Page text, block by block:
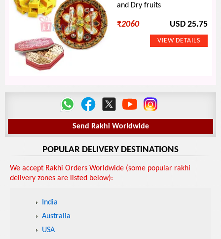
and Dry fruits
₹2060 USD 25.75
Send Rakhi Worldwide
POPULAR DELIVERY DESTINATIONS
We accept Rakhi Orders Worldwide (some popular rakhi
delivery zones are listed below):
India
Australia
USA